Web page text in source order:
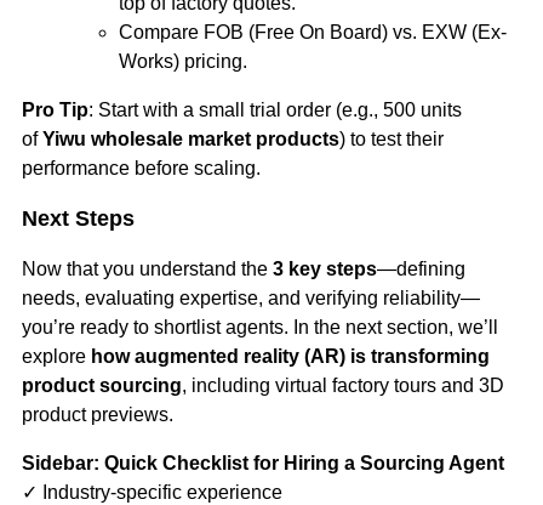
Compare FOB (Free On Board) vs. EXW (Ex-
Works) pricing.
Pro Tip: Start with a small trial order (e.g., 500 units
ofYiwu wholesale market products) to test their
performance before scaling.
Next Steps
Now that you understand the 3 key steps—defining
needs, evaluating expertise, and verifying reliability—
you’re ready to shortlist agents. In the next section, we’ll
explore how augmented reality (AR) is transforming
product sourcing, including virtual factory tours and 3D
product previews.
Sidebar: Quick Checklist for Hiring a Sourcing Agent
✓ Industry-specific experience